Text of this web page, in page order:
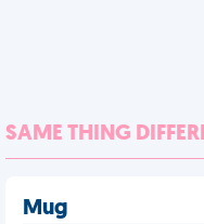
SAME THING
Mug